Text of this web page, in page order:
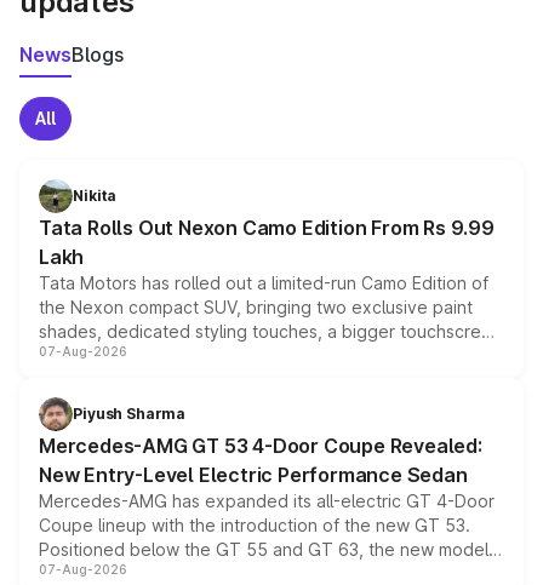
NewsBlogs
All
Nikita
Tata Rolls Out Nexon Camo Edition From Rs 9.99
Lakh
Tata Motors has rolled out a limited-run Camo Edition of
the Nexon compact SUV, bringing two exclusive paint
shades, dedicated styling touches, a bigger touchscreen
and a built-in dashcam, while keeping the existing range
choices unchanged across the model lineup for buyers.
07-Aug-2026
Piyush Sharma
Mercedes-AMG GT 53 4-Door Coupe Revealed:
New Entry-Level Electric Performance Sedan
Mercedes-AMG has expanded its all-electric GT 4-Door
Coupe lineup with the introduction of the new GT 53.
Positioned below the GT 55 and GT 63, the new model
combines dual-motor all-wheel drive, a high-performance
07-Aug-2026